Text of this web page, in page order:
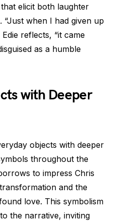
elicit both laughter
when I had given up
reflects, “it came
as a humble
with Deeper
objects with deeper
throughout the
to impress Chris
and the
love. This symbolism
the narrative, inviting